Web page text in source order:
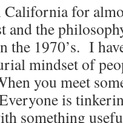
for
and the
the 1970’s. I
mindset of
you meet
is
something